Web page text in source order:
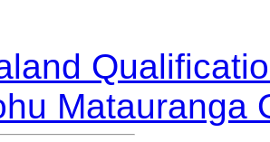
Matauranga